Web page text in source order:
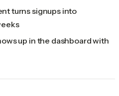
turns signups into
up in the dashboard with